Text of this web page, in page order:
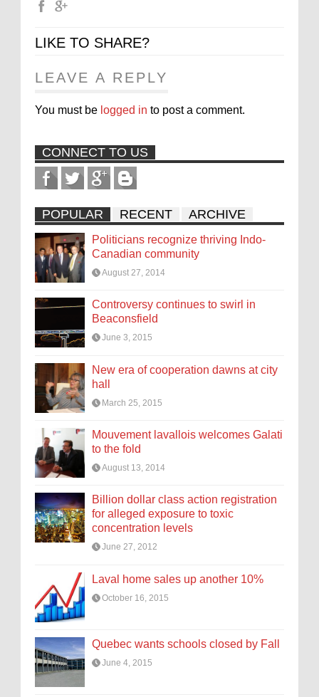
LIKE TO SHARE?
LEAVE A REPLY
You must be logged in to post a comment.
CONNECT TO US
POPULAR RECENT ARCHIVE
Politicians recognize thriving Indo-
Canadian community
August 27, 2014
Controversy continues to swirl in
Beaconsfield
June 3, 2015
New era of cooperation dawns at city
hall
March 25, 2015
Mouvement lavallois welcomes Galati
to the fold
August 13, 2014
Billion dollar class action registration
for alleged exposure to toxic
concentration levels
June 27, 2012
Laval home sales up another 10%
October 16, 2015
Quebec wants schools closed by Fall
June 4, 2015